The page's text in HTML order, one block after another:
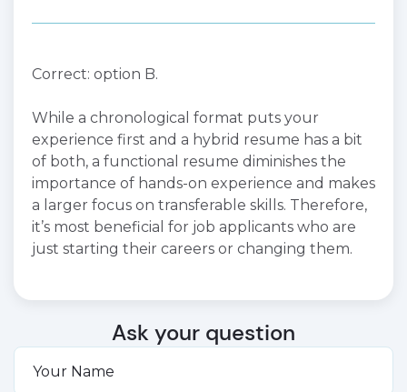
Correct: option B.
While a chronological format puts your
experience first and a hybrid resume has a bit
of both, a functional resume diminishes the
importance of hands-on experience and makes
a larger focus on transferable skills. Therefore,
it’s most beneficial for job applicants who are
just starting their careers or changing them.
Ask your question